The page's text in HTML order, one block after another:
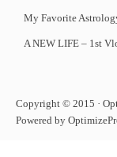
My Favorite
A NEW LIFE – 1st
Copyright © 2015 ·
Powered by